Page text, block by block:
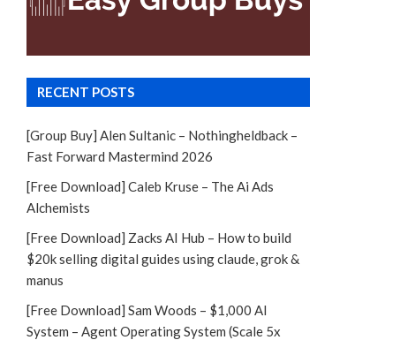
RECENT POSTS
[Group Buy] Alen Sultanic – Nothingheldback –
Fast Forward Mastermind 2026
[Free Download] Caleb Kruse – The Ai Ads
Alchemists
[Free Download] Zacks AI Hub – How to build
$20k selling digital guides using claude, grok &
manus
[Free Download] Sam Woods – $1,000 AI
System – Agent Operating System (Scale 5x